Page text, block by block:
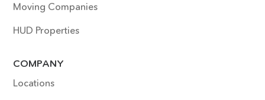
Moving Companies
HUD Properties
COMPANY
Locations